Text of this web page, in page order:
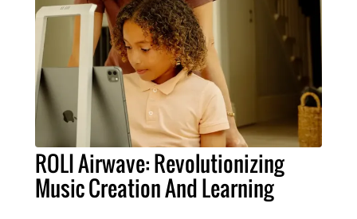
ROLI Airwave: Revolutionizing
Music Creation And Learning